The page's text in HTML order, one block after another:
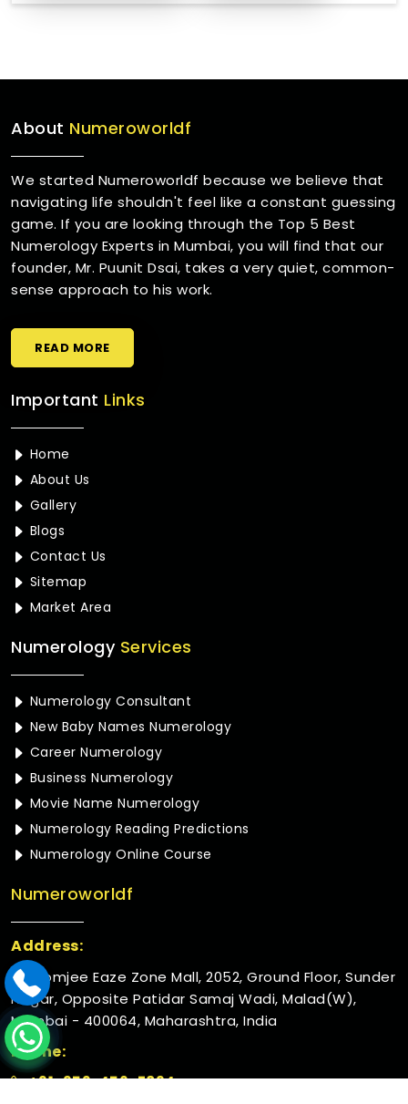
About Numeroworldf
We started Numeroworldf because we believe that
navigating life shouldn't feel like a constant guessing
game. If you are looking through the Top 5 Best
Numerology Experts in Mumbai, you will find that our
founder, Mr. Puunit Dsai, takes a very quiet, common-
sense approach to his work.
READ MORE
Important Links
Home
About Us
Gallery
Blogs
Contact Us
Sitemap
Market Area
NumerologyServices
Numerology Consultant
New Baby Names Numerology
Career Numerology
Business Numerology
Movie Name Numerology
Numerology Reading Predictions
Numerology Online Course
Numeroworldf
Address:
Rustomjee Eaze Zone Mall, 2052, Ground Floor, Sunder
Nagar, Opposite Patidar Samaj Wadi, Malad(W),
Mumbai - 400064, Maharashtra, India
Phone:
+91-952-456-7894